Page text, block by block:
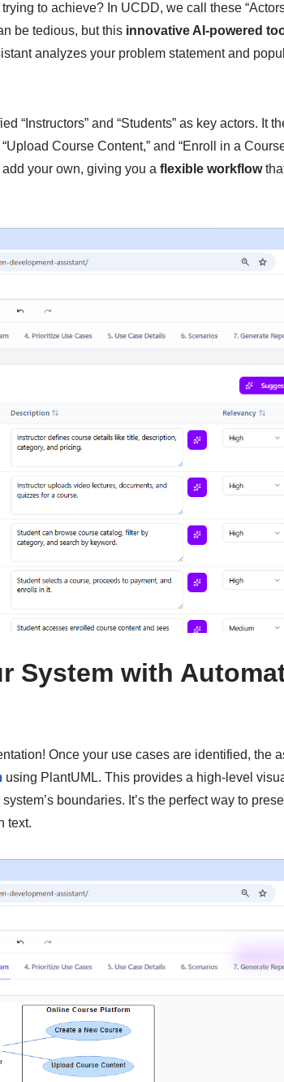
to achieve? In UCDD, we call these
be tedious, but this innovative AI-powered
analyzes your problem statement and
“Instructors” and “Students” as key actors. It
Course Content,” and “Enroll in a
your own, giving you a flexible workflow
System with
Once your use cases are identified, the
using PlantUML. This provides a high-level
boundaries. It’s the perfect way to
text.